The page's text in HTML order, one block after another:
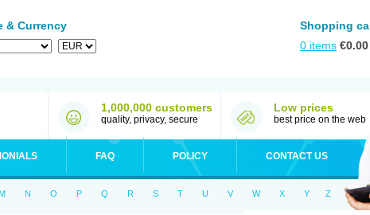
& Currency
Shopping
0 items €0.00
1,000,000 customers
quality, privacy, secure
Low prices
best price on the web
FAQ POLICY CONTACT US
M N O P Q R S T U V W X Y Z